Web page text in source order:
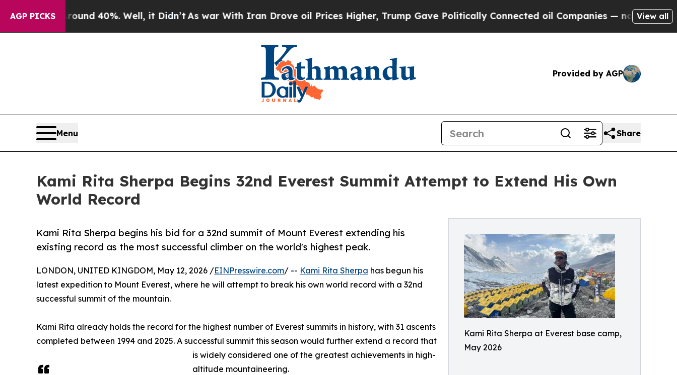
AGP PICKS
Around 40%. Well, it Didn’tAs war With Iran Drove oil Prices Higher, Trump Gave Politically Connected oil Companies — not Taxpayers —
View all
Provided by AGP
Menu Share
Kami Rita Sherpa Begins 32nd Everest Summit Attempt to Extend His Own
World Record
Kami Rita Sherpa at Everest base camp,
May 2026
Kami Rita Sherpa begins his bid for a 32nd summit of Mount Everest extending his
existing record as the most successful climber on the world's highest peak.
LONDON, UNITED KINGDOM, May 12, 2026 /EINPresswire.com/ -- Kami Rita Sherpa has begun his
latest expedition to Mount Everest, where he will attempt to break his own world record with a 32nd
successful summit of the mountain.
Kami Rita already holds the record for the highest number of Everest summits in history, with 31 ascents
completed between 1994 and 2025. A successful summit this season would further extend a record that
is widely considered one of the greatest achievements in high-
altitude mountaineering.